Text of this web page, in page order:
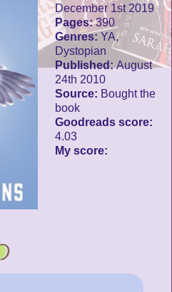
December 1st 2019
Pages:390
Genres: YA,
Dystopian
Published:August
24th 2010
Source: Bought the
book
Goodreads score:
4.03
My score: